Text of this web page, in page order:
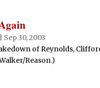
Sep 30, 2003
of Reynolds,
Reason.)